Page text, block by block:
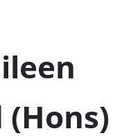
(Hons)